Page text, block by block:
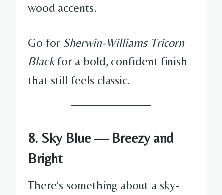
wood accents.
Go for Sherwin-Williams Tricorn
Blackfor a bold, confident finish
that still feels classic.
8. Sky Blue — Breezy and
Bright
There’s something about a sky-